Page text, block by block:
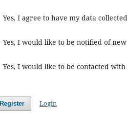
Yes, I agree to have my data
Yes, I would like to be notified of
Yes, I would like to be contacted
Register Login